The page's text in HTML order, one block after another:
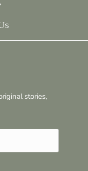
stories,